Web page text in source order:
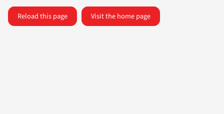
Reload this page Visit the home page